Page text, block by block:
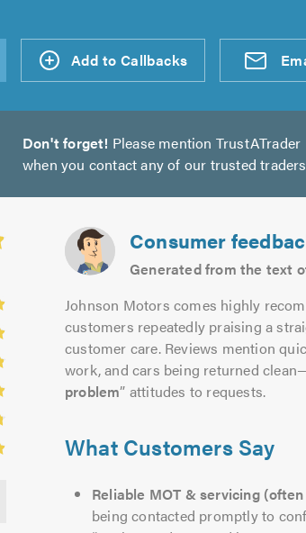
Add to Callbacks
Send an Visit
Don't forget! Please mention TrustATrader
when you contact any of our trusted
Consumer
Generated from the text
Johnson Motors comes highly
customers repeatedly praising a
customer care. Reviews mention
work, and cars being returned
problem” attitudes to requests.
What Customers Say
Reliable MOT & servicing
being contacted promptly to